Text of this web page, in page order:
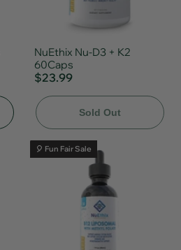
NuEthix Nu-D3 + K2
60Caps
$23.99
Sold Out
🎈 Fun Fair Sale